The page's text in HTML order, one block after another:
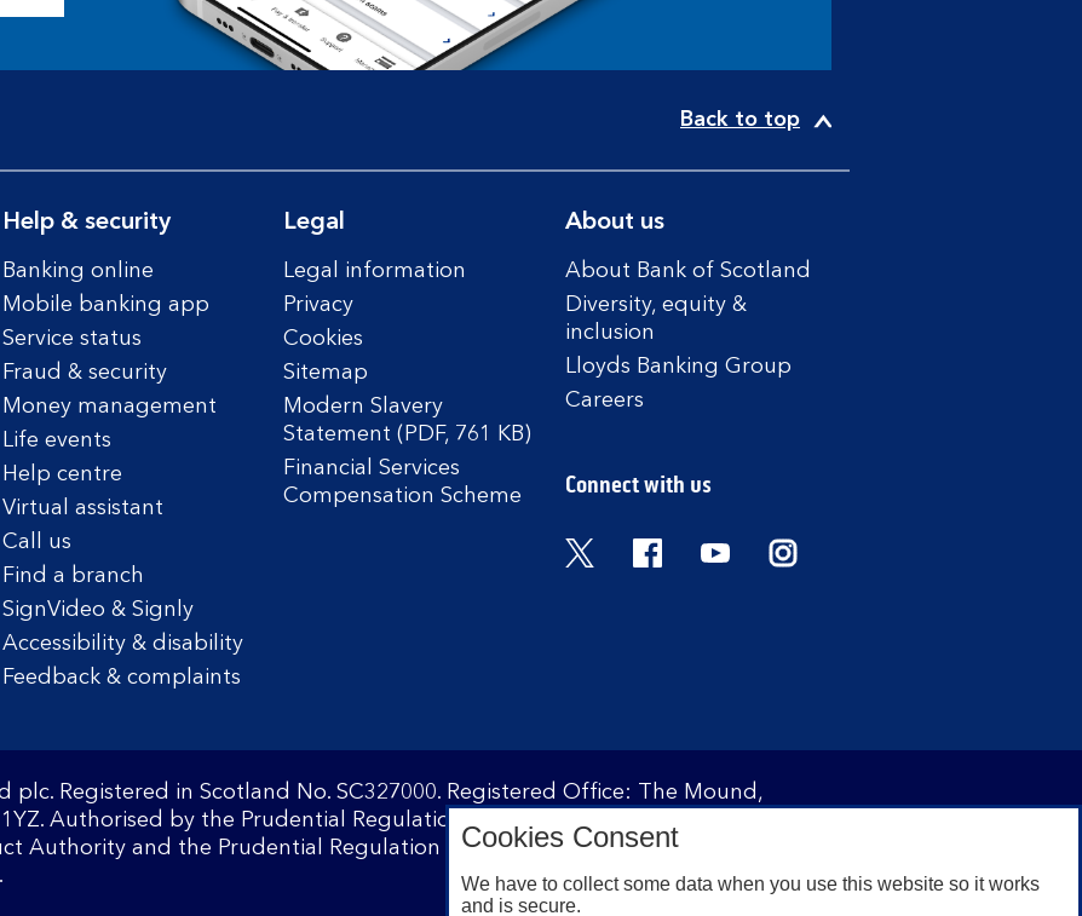
Back to top
Help & security
Banking online
Mobile banking app
Service status
Fraud & security
Money management
Life events
Help centre
Virtual assistant
Call us
Find a branch
SignVideo & Signly
Accessibility & disability
Feedback & complaints
Legal
Legal information
Privacy
Cookies
Sitemap
Modern Slavery
Statement (PDF, 761 KB)
Financial Services
Compensation Scheme
About us
About Bank of Scotland
Diversity, equity &
inclusion
Lloyds Banking Group
Careers
Connect with us
Twitter FacebookYouTubeInstagram
plc. Registered in Scotland No. SC327000. Registered Office: The Mound,
Authorised by the Prudential Regulation Authority and regulated by the
Authority and the Prudential Regulation Authority under registration
Cookies Consent
We have to collect some data when you use this website so it works
and is secure.